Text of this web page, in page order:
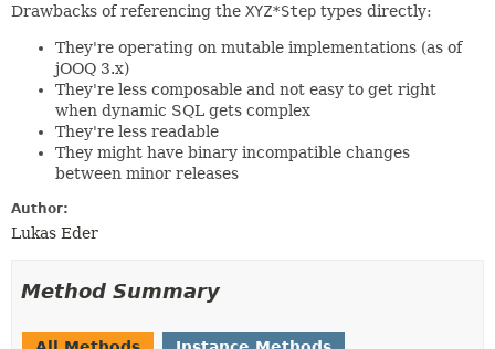
Drawbacks of referencing the XYZ*Step types directly:
They're operating on mutable implementations (as of
jOOQ 3.x)
They're less composable and not easy to get right
when dynamic SQL gets complex
They're less readable
They might have binary incompatible changes
between minor releases
Author:
Lukas Eder
Method Summary